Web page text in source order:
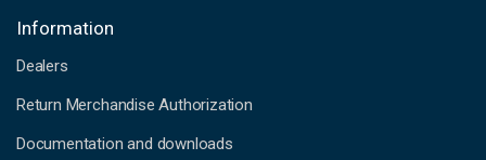
Information
Dealers
Return Merchandise Authorization
Documentation and downloads